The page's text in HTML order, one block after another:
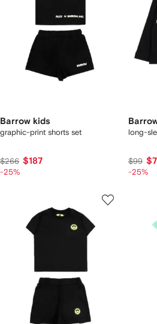
Barrow kids
graphic-print shorts set
$266 $187
-25%
long-
$99
-25%